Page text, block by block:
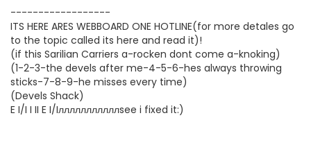
------------------
ITS HERE ARES WEBBOARD ONE HOTLINE(for more detales go
to the topic called its here and read it)!
(if this Sarilian Carriers a-rocken dont come a-knoking)
(1-2-3-the devels after me-4-5-6-hes always throwing
sticks-7-8-9-he misses every time)
(Devels Shack)
E I/I I II E I/Iлллллллллллsee i fixed it:)